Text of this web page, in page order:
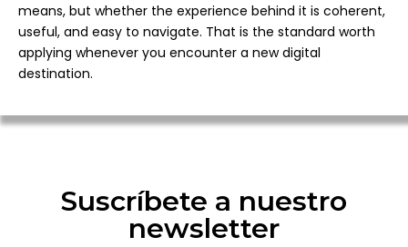
means, but whether the experience behind it is coherent,
useful, and easy to navigate. That is the standard worth
applying whenever you encounter a new digital
destination.
Suscríbete a nuestro
newsletter